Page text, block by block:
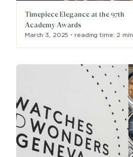
Timepiece Elegance at the 97th
Academy Awards
March 3, 2025 ・ reading time: 2 min